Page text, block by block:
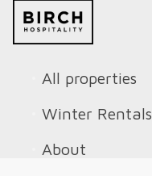
All properties
Winter Rentals
About